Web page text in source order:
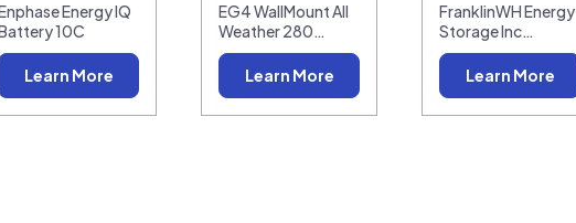
Energy IQ
10C
Learn More
EG4 WallMount All
Weather 280…
Learn More
FranklinWH Energy
Storage Inc…
Learn More